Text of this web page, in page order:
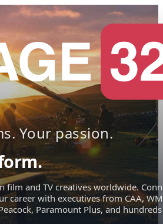
Your passion.
film and TV creatives worldwide.
career with executives from CAA,
Paramount Plus, and hundreds